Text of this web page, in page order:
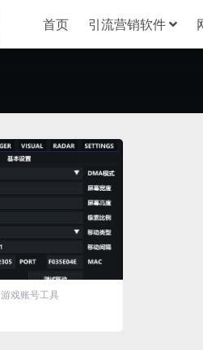
首页 引流营销软件
游戏账号工具